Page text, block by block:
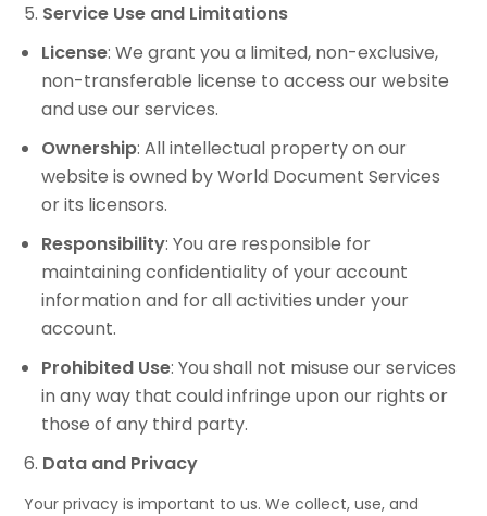
Service Use and Limitations
License: We grant you a limited, non-exclusive,
non-transferable license to access our website
and use our services.
Ownership: All intellectual property on our
website is owned by World Document Services
or its licensors.
Responsibility: You are responsible for
maintaining confidentiality of your account
information and for all activities under your
account.
Prohibited Use: You shall not misuse our services
in any way that could infringe upon our rights or
those of any third party.
Data and Privacy
Your privacy is important to us. We collect, use, and